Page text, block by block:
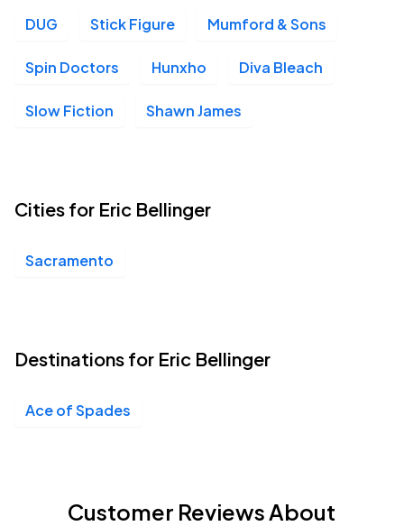
DUG Stick Figure Mumford & Sons
Spin Doctors Hunxho Diva Bleach
Slow Fiction Shawn James
Cities for Eric Bellinger
Sacramento
Destinations for Eric Bellinger
Ace of Spades
Customer Reviews About